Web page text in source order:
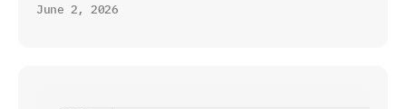
June 2, 2026